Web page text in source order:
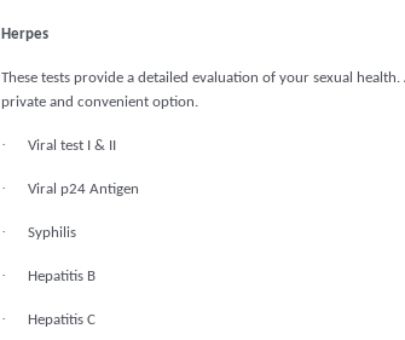
Herpes
These tests provide a detailed evaluation of your sexual
private and convenient option.
· Viral test I & II
· Viral p24 Antigen
· Syphilis
· Hepatitis B
· Hepatitis C